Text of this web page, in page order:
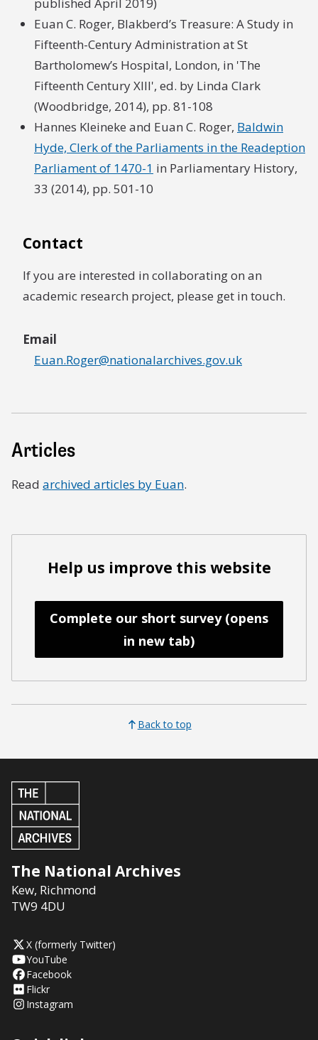
Euan C. Roger, Blakberd’s Treasure: A Study in
Fifteenth-Century Administration at St
Bartholomew’s Hospital, London, in 'The
Fifteenth Century XIII', ed. by Linda Clark
(Woodbridge, 2014), pp. 81-108
Hannes Kleineke and Euan C. Roger, Baldwin
Hyde, Clerk of the Parliaments in the Readeption
Parliament of 1470-1 in Parliamentary History,
33 (2014), pp. 501-10
Contact
If you are interested in collaborating on an
academic research project, please get in touch.
Email
Euan.Roger@nationalarchives.gov.uk
Articles
Read archived articles by Euan.
Help us improve this website
Complete our short survey (opens
in new tab)
Back to top
The National Archives
Kew, Richmond
TW9 4DU
X (formerly Twitter)
YouTube
Facebook
Flickr
Instagram